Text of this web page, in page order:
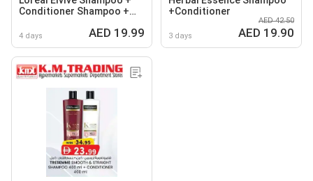
Conditioner Shampoo +
4 days AED 19.99
+Conditioner
3 days
AED 42.50
AED 19.90